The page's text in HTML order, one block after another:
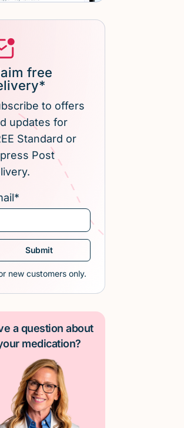
free
to offers
updates for
Standard or
Post
*
new customers only.
a question about
medication?